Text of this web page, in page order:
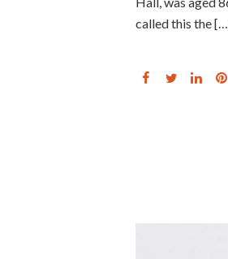
called this the